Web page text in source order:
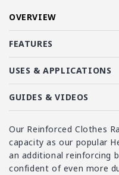
l
l
e
c
t
i
o
n
:
OVERVIEW
FEATURES
USES & APPLICATIONS
GUIDES & VIDEOS
Our Reinforced Clothes
capacity as our popular
an additional reinforcing
confident of even more